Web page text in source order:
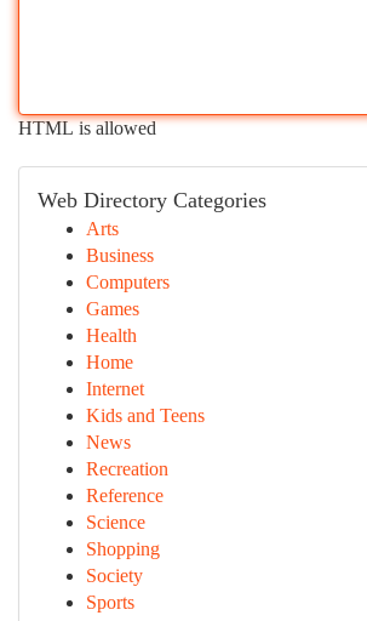
HTML is allowed
Web Directory Categories
Arts
Business
Computers
Games
Health
Home
Internet
Kids and Teens
News
Recreation
Reference
Science
Shopping
Society
Sports